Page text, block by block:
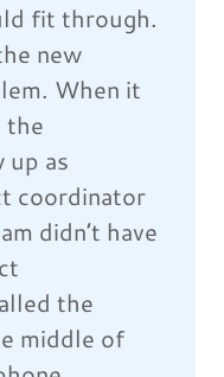
fit through.
new
When it
the
up as
coordinator
didn’t have
the
middle of